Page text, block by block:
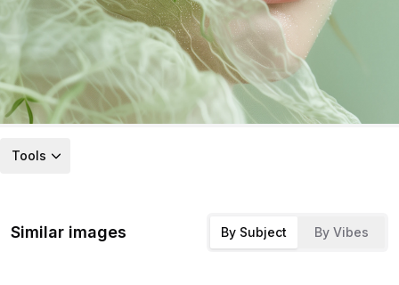
Tools
Similar images By Subject By Vibes